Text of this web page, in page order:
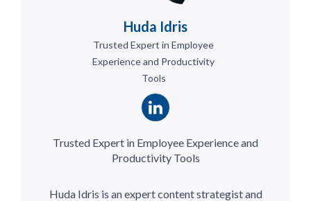
Huda Idris
Trusted Expert in Employee
Experience and Productivity
Tools
Trusted Expert in Employee Experience and
Productivity Tools
Huda Idris is an expert content strategist and